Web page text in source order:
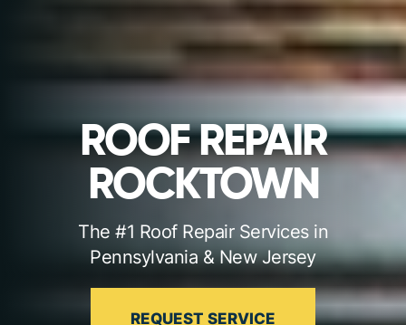
ROOF REPAIR
ROCKTOWN
The #1 Roof Repair Services in
Pennsylvania & New Jersey
REQUEST SERVICE